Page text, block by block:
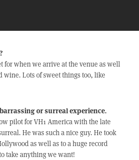
for when we arrive at the venue as well
wine. Lots of sweet things too, like
or surreal experience.
pilot for VH1 America with the late
He was such a nice guy. He took
as well as to a huge record
take anything we want!